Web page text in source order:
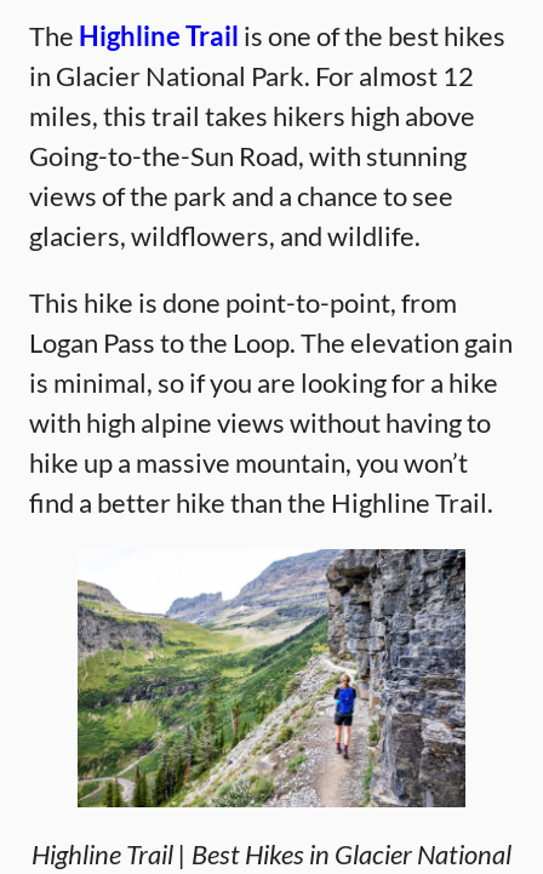
The Highline Trail is one of the best hikes
in Glacier National Park. For almost 12
miles, this trail takes hikers high above
Going-to-the-Sun Road, with stunning
views of the park and a chance to see
glaciers, wildflowers, and wildlife.
This hike is done point-to-point, from
Logan Pass to the Loop. The elevation gain
is minimal, so if you are looking for a hike
with high alpine views without having to
hike up a massive mountain, you won’t
find a better hike than the Highline Trail.
Highline Trail | Best Hikes in Glacier National